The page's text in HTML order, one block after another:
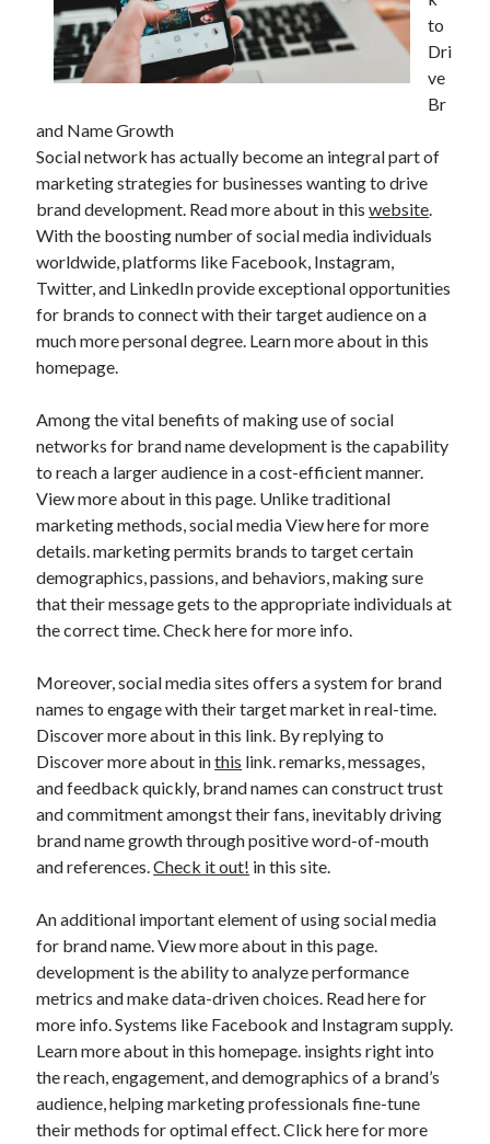
to
Dri
ve
Br
and Name Growth
Social network has actually become an integral part of
marketing strategies for businesses wanting to drive
brand development. Read more about in thiswebsite.
With the boosting number of social media individuals
worldwide, platforms like Facebook, Instagram,
Twitter, and LinkedIn provide exceptional opportunities
for brands to connect with their target audience on a
much more personal degree. Learn more about in this
homepage.
Among the vital benefits of making use of social
networks for brand name development is the capability
to reach a larger audience in a cost-efficient manner.
View more about in this page. Unlike traditional
marketing methods, social media View here for more
details. marketing permits brands to target certain
demographics, passions, and behaviors, making sure
that their message gets to the appropriate individuals at
the correct time. Check here for more info.
Moreover, social media sites offers a system for brand
names to engage with their target market in real-time.
Discover more about in this link. By replying to
Discover more about inthis link. remarks, messages,
and feedback quickly, brand names can construct trust
and commitment amongst their fans, inevitably driving
brand name growth through positive word-of-mouth
and references.Check it out! in this site.
An additional important element of using social media
for brand name. View more about in this page.
development is the ability to analyze performance
metrics and make data-driven choices. Read here for
more info. Systems like Facebook and Instagram supply.
Learn more about in this homepage. insights right into
the reach, engagement, and demographics of a brand’s
audience, helping marketing professionals fine-tune
their methods for optimal effect. Click here for more